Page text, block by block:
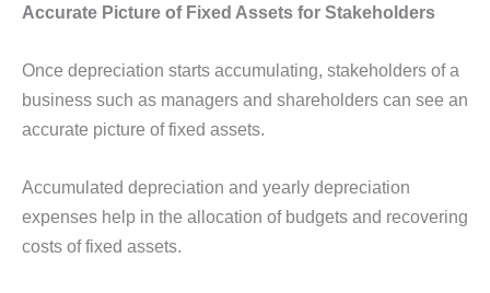
Accurate Picture of Fixed Assets for Stakeholders
Once depreciation starts accumulating, stakeholders of a
business such as managers and shareholders can see an
accurate picture of fixed assets.
Accumulated depreciation and yearly depreciation
expenses help in the allocation of budgets and recovering
costs of fixed assets.